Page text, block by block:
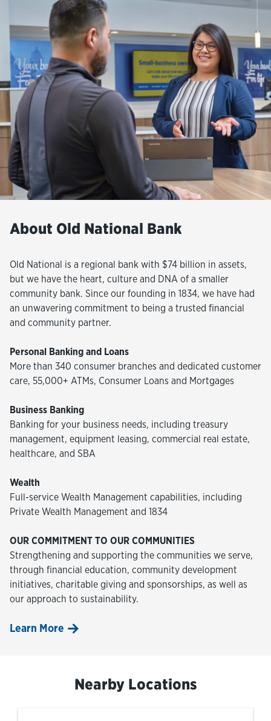
About Old National Bank
Old National is a regional bank with $74 billion in assets,
but we have the heart, culture and DNA of a smaller
community bank. Since our founding in 1834, we have had
an unwavering commitment to being a trusted financial
and community partner.
Personal Banking and Loans
More than 340 consumer branches and dedicated customer
care, 55,000+ ATMs, Consumer Loans and Mortgages
Business Banking
Banking for your business needs, including treasury
management, equipment leasing, commercial real estate,
healthcare, and SBA
Wealth
Full-service Wealth Management capabilities, including
Private Wealth Management and 1834
OUR COMMITMENT TO OUR COMMUNITIES
Strengthening and supporting the communities we serve,
through financial education, community development
initiatives, charitable giving and sponsorships, as well as
our approach to sustainability.
Learn More
Nearby Locations